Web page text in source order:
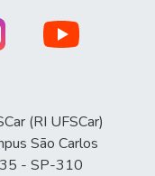
(RI UFSCar)
São Carlos
- SP-310